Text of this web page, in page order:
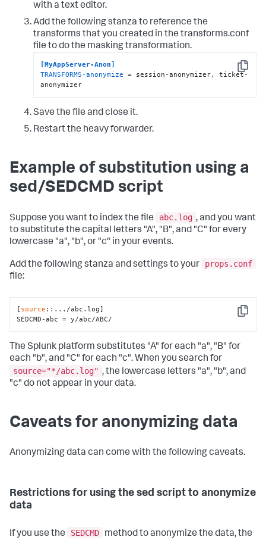
with a text editor.
Add the following stanza to reference the
transforms that you created in the transforms.conf
file to do the masking transformation.
Copy
[MyAppServer-Anon]
TRANSFORMS-anonymize = session-anonymizer, ticket-
anonymizer
Save the file and close it.
Restart the heavy forwarder.
Example of substitution using a
sed/SEDCMD script
Suppose you want to index the file abc.log , and you want
to substitute the capital letters "A", "B", and "C" for every
lowercase "a", "b", or "c" in your events.
Add the following stanza and settings to your
props.conf
file:
Copy
[ source ::.../abc.log]
SEDCMD-abc = y/abc/ABC/
The Splunk platform substitutes "A" for each "a", "B" for
each "b", and "C" for each "c". When you search for
source="*/abc.log" , the lowercase letters "a", "b", and
"c" do not appear in your data.
Caveats for anonymizing data
Anonymizing data can come with the following caveats.
Restrictions for using the sed script to anonymize
data
If you use the SEDCMD
method to anonymize the data, the